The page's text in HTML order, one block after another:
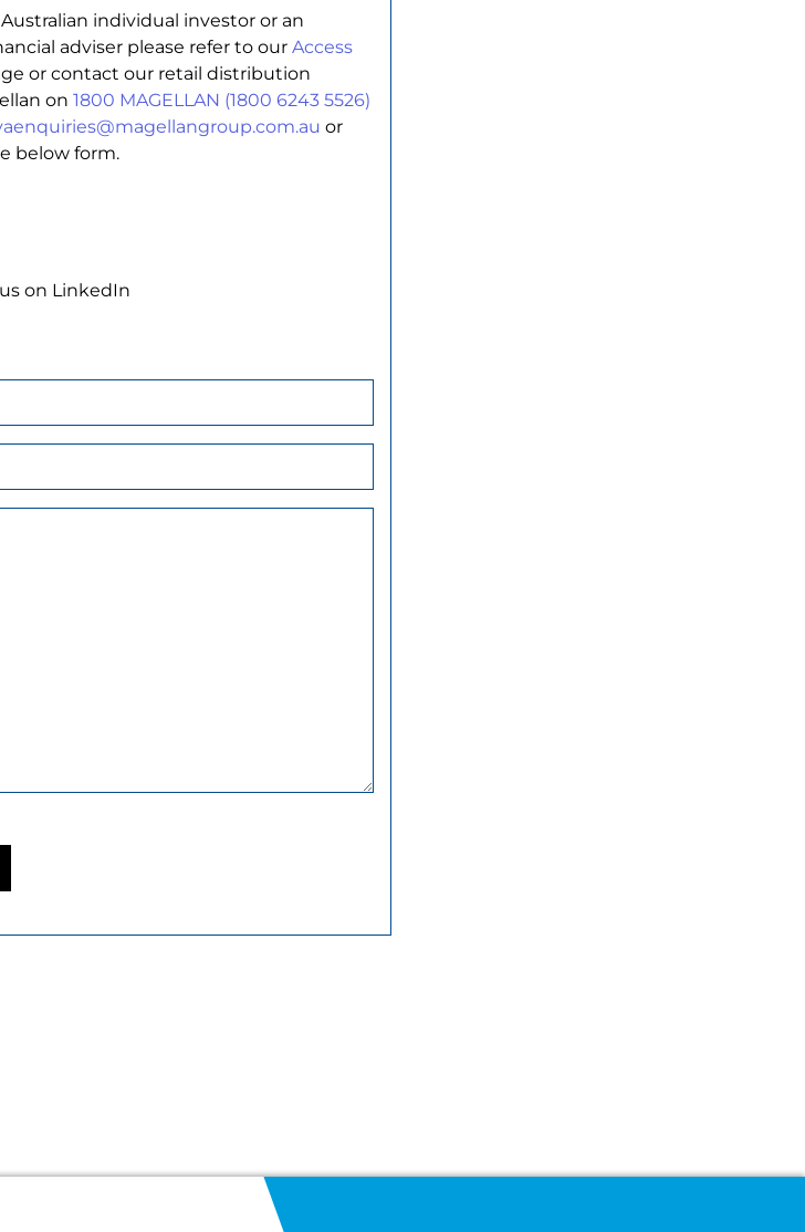
individual investor or an
adviser please refer to our Access
or contact our retail distribution
on 1800 MAGELLAN (1800 6243 5526)
or
below form.
on LinkedIn